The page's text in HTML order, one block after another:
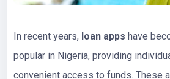
In recent years, loan apps have
popular in Nigeria, providing
convenient access to funds. These